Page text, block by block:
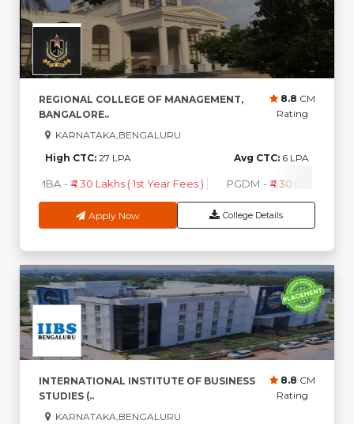
REGIONAL COLLEGE OF MANAGEMENT,
BANGALORE..
8.8 CM
Rating
KARNATAKA,BENGALURU
High CTC: 27 LPA Avg CTC: 6 LPA
MBA - ₹4.30 Lakhs ( 1st Year Fees ) PGDM - ₹4.30 Lakhs ( 1st
Apply Now College Details
INTERNATIONAL INSTITUTE OF BUSINESS
STUDIES (..
8.8 CM
Rating
KARNATAKA,BENGALURU